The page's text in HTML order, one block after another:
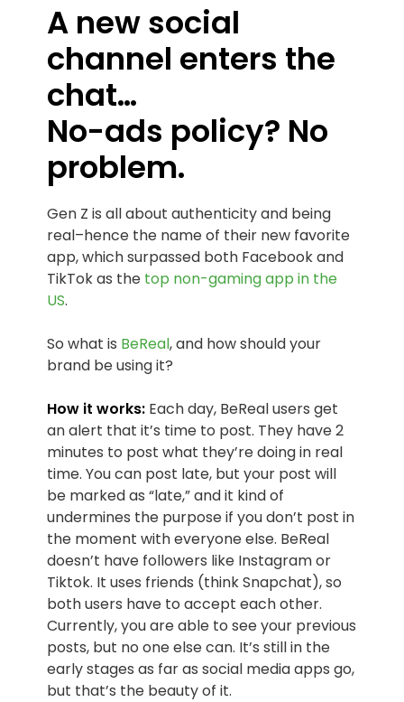
A new social
channel enters the
chat…
No-ads policy? No
problem.
Gen Z is all about authenticity and being
real–hence the name of their new favorite
app, which surpassed both Facebook and
TikTok as the top non-gaming app in the
US.
So what is BeReal, and how should your
brand be using it?
How it works: Each day, BeReal users get
an alert that it’s time to post. They have 2
minutes to post what they’re doing in real
time. You can post late, but your post will
be marked as “late,” and it kind of
undermines the purpose if you don’t post in
the moment with everyone else. BeReal
doesn’t have followers like Instagram or
Tiktok. It uses friends (think Snapchat), so
both users have to accept each other.
Currently, you are able to see your previous
posts, but no one else can. It’s still in the
early stages as far as social media apps go,
but that’s the beauty of it.